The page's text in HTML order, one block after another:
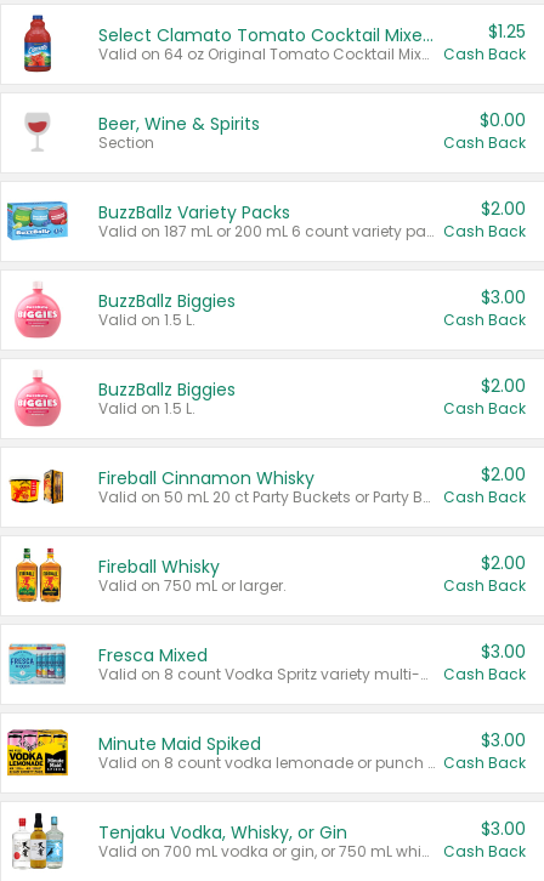
Select Clamato Tomato Cocktail Mixers
Valid on 64 oz Original Tomato Cocktail Mixer or Picante Tomato Cocktail Mixer.
$1.25
Cash Back
Beer, Wine & Spirits
Section
$0.00
Cash Back
BuzzBallz Variety Packs
Valid on 187 mL or 200 mL 6 count variety packs.
$2.00
Cash Back
BuzzBallz Biggies
Valid on 1.5 L.
$3.00
Cash Back
BuzzBallz Biggies
Valid on 1.5 L.
$2.00
Cash Back
Fireball Cinnamon Whisky
Valid on 50 mL 20 ct Party Buckets or Party Boxes.
$2.00
Cash Back
Fireball Whisky
Valid on 750 mL or larger.
$2.00
Cash Back
Fresca Mixed
Valid on 8 count Vodka Spritz variety multi-packs.
$3.00
Cash Back
Minute Maid Spiked
Valid on 8 count vodka lemonade or punch variety multi-packs.
$3.00
Cash Back
Tenjaku Vodka, Whisky, or Gin
Valid on 700 mL vodka or gin, or 750 mL whisky.
$3.00
Cash Back